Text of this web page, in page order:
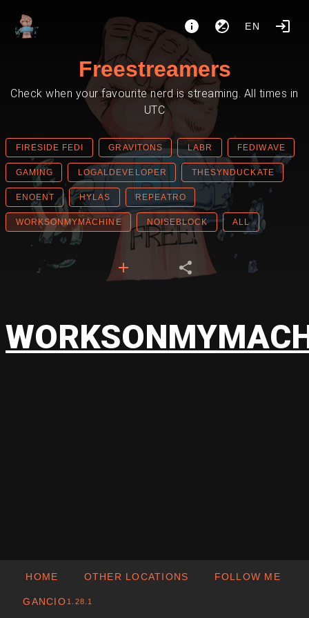
EN
Freestreamers
Check when your favourite nerd is streaming. All times in
UTC
FIRESIDE FEDI GRAVITONS LABR FEDIWAVE
GAMING LOGALDEVELOPER THESYNDUCKATE
ENOENT HYLAS REPEATRO
WORKSONMYMACHINE NOISEBLOCK ALL
HOME OTHER LOCATIONS FOLLOW ME
GANCIO 1.28.1